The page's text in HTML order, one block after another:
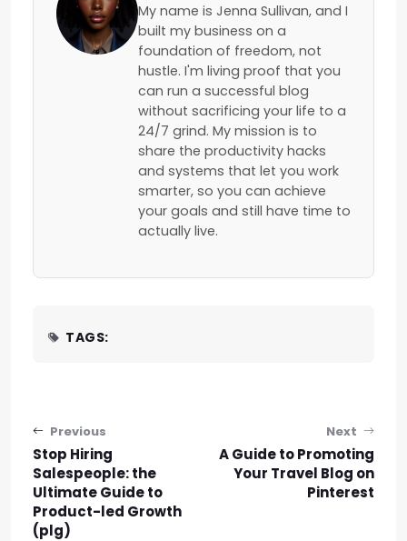
My name is Jenna Sullivan, and I
built my business on a
foundation of freedom, not
hustle. I'm living proof that you
can run a successful blog
without sacrificing your life to a
24/7 grind. My mission is to
share the productivity hacks
and systems that let you work
smarter, so you can achieve
your goals and still have time to
actually live.
TAGS:
Post navigation
Previous
Stop Hiring
Salespeople: the
Ultimate Guide to
Product-led Growth
(plg)
Next
A Guide to Promoting
Your Travel Blog on
Pinterest